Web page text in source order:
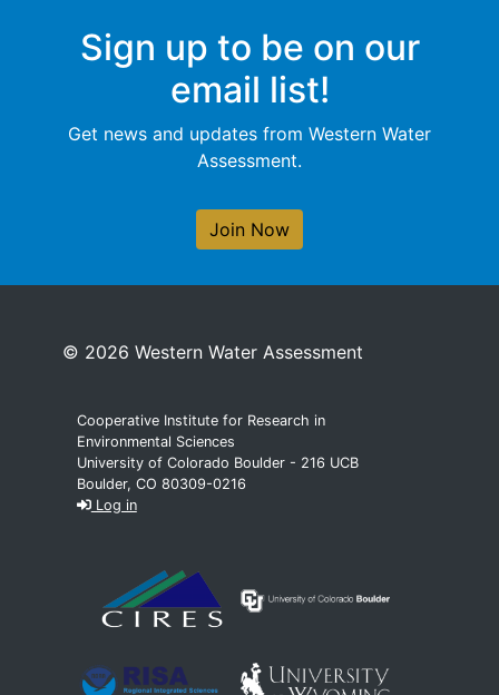
Sign up to be on our
email list!
Get news and updates from Western Water
Assessment.
Join Now
© 2026 Western Water Assessment
Cooperative Institute for Research in
Environmental Sciences
University of Colorado Boulder - 216 UCB
Boulder, CO 80309-0216
Log in